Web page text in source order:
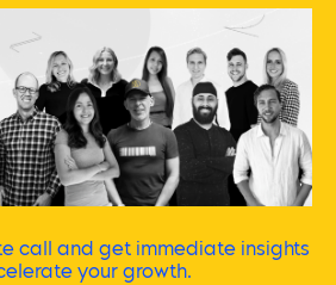
call and get immediate insights
your growth.